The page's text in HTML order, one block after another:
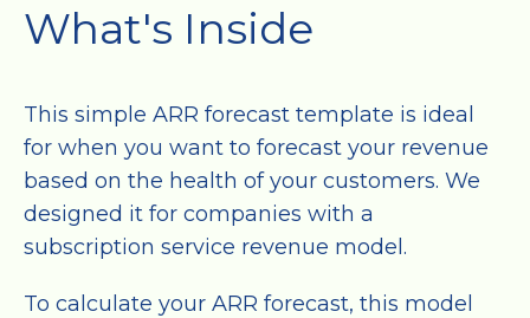
What's Inside
This simple ARR forecast template is ideal
for when you want to forecast your revenue
based on the health of your customers. We
designed it for companies with a
subscription service revenue model.
To calculate your ARR forecast, this model